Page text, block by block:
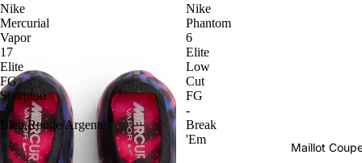
Maillot
Nike
Mercurial
Vapor
17
Elite
FG
Scorpion
-
Bleu/Rouge/Argenté
Nike
Phantom
6
Elite
Low
Cut
FG
-
Break
'Em